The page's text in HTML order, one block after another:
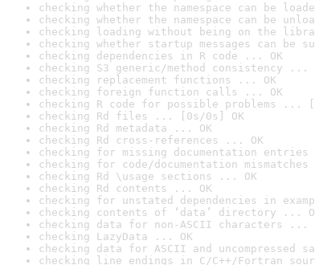
checking whether the namespace can be
checking whether the namespace can be
checking loading without being on the
checking whether startup messages can be
checking dependencies in R code ... OK
checking S3 generic/method consistency ...
checking replacement functions ... OK
checking foreign function calls ... OK
checking R code for possible problems ...
checking Rd files ... [0s/0s] OK
checking Rd metadata ... OK
checking Rd cross-references ... OK
checking for missing documentation
checking for code/documentation
checking Rd \usage sections ... OK
checking Rd contents ... OK
checking for unstated dependencies in
checking contents of ‘data’ directory ...
checking data for non-ASCII characters ...
checking LazyData ... OK
checking data for ASCII and uncompressed
checking line endings in C/C++/Fortran